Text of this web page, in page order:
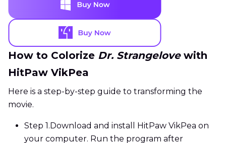
How to Colorize Dr. Strangelovewith
HitPaw VikPea
Here is a step-by-step guide to transforming the
movie.
Step 1. Download and install HitPaw VikPea on
your computer. Run the program after